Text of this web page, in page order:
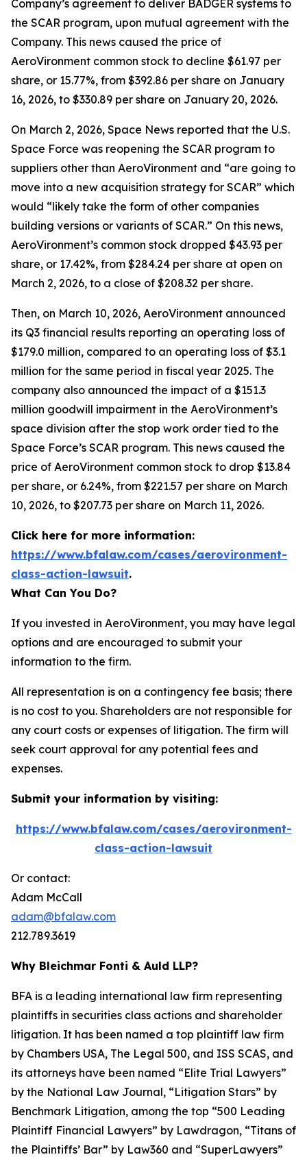
Company’s agreement to deliver BADGER systems to
the SCAR program, upon mutual agreement with the
Company. This news caused the price of
AeroVironment common stock to decline $61.97 per
share, or 15.77%, from $392.86 per share on January
16, 2026, to $330.89 per share on January 20, 2026.
On March 2, 2026, Space News reported that the U.S.
Space Force was reopening the SCAR program to
suppliers other than AeroVironment and “are going to
move into a new acquisition strategy for SCAR” which
would “likely take the form of other companies
building versions or variants of SCAR.” On this news,
AeroVironment’s common stock dropped $43.93 per
share, or 17.42%, from $284.24 per share at open on
March 2, 2026, to a close of $208.32 per share.
Then, on March 10, 2026, AeroVironment announced
its Q3 financial results reporting an operating loss of
$179.0 million, compared to an operating loss of $3.1
million for the same period in fiscal year 2025. The
company also announced the impact of a $151.3
million goodwill impairment in the AeroVironment’s
space division after the stop work order tied to the
Space Force’s SCAR program. This news caused the
price of AeroVironment common stock to drop $13.84
per share, or 6.24%, from $221.57 per share on March
10, 2026, to $207.73 per share on March 11, 2026.
Click here for more information:
https://www.bfalaw.com/cases/aerovironment-
class-action-lawsuit.
What Can You Do?
If you invested in AeroVironment, you may have legal
options and are encouraged to submit your
information to the firm.
All representation is on a contingency fee basis; there
is no cost to you. Shareholders are not responsible for
any court costs or expenses of litigation. The firm will
seek court approval for any potential fees and
expenses.
Submit your information by visiting:
https://www.bfalaw.com/cases/aerovironment-
class-action-lawsuit
Or contact:
Adam McCall
adam@bfalaw.com
212.789.3619
Why Bleichmar Fonti & Auld LLP?
BFA is a leading international law firm representing
plaintiffs in securities class actions and shareholder
litigation. It has been named a top plaintiff law firm
by Chambers USA, The Legal 500, and ISS SCAS, and
its attorneys have been named “Elite Trial Lawyers”
by the National Law Journal, “Litigation Stars” by
Benchmark Litigation, among the top “500 Leading
Plaintiff Financial Lawyers” by Lawdragon, “Titans of
the Plaintiffs’ Bar” by Law360 and “SuperLawyers”